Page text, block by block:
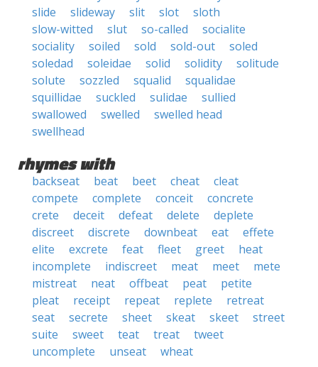
slide
slideway slit slot
sloth
slow-witted
slut so-called
socialite
sociality
soiled sold sold-out
soled
soledad
soleidae solid solidity
solitude
solute
sozzled squalid
squalidae
squillidae
suckled sulidae
sullied
swallowed
swelled
swelled head
swellhead
rhymes with
backseat beat beet cheat
cleat
compete
complete conceit
concrete
crete
deceit defeat delete
deplete
discreet
discrete downbeat eat
effete
elite
excrete feat fleet greet
heat
incomplete
indiscreet meat meet
mete
mistreat
neat offbeat peat
petite
pleat
receipt repeat replete
retreat
seat
secrete sheet skeat skeet
street
suite
sweet teat treat
tweet
uncomplete
unseat wheat